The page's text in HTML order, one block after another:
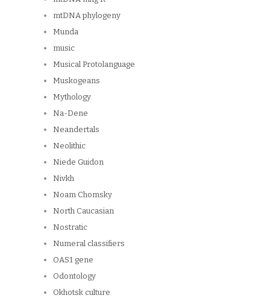
mtDNA phylogeny
Munda
music
Musical Protolanguage
Muskogeans
Mythology
Na-Dene
Neandertals
Neolithic
Niede Guidon
Nivkh
Noam Chomsky
North Caucasian
Nostratic
Numeral classifiers
OAS1 gene
Odontology
Okhotsk culture